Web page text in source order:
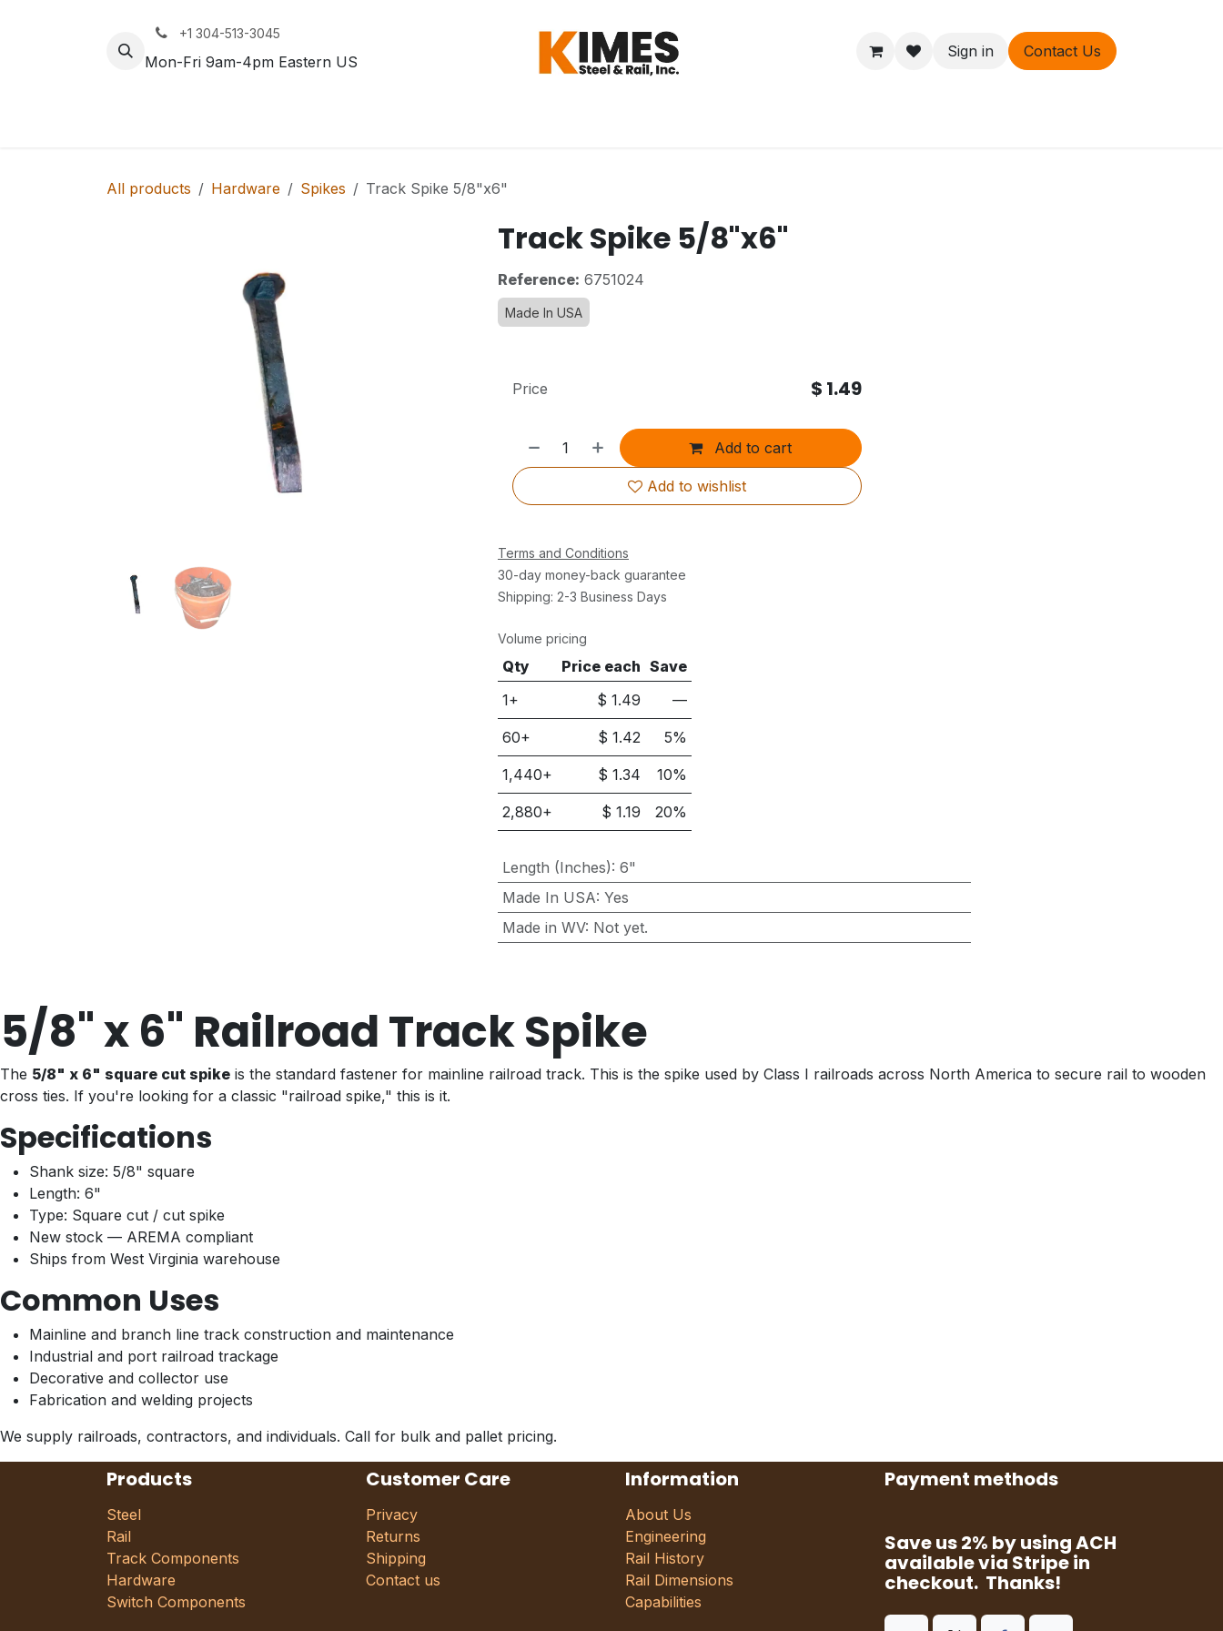
+1 304-513-3045
Mon-Fri 9am-4pm Eastern US
Sign in Contact Us
All products Hardware Spikes Track Spike 5/8"x6"
Track Spike 5/8"x6"
Reference: 6751024
Made In USA
Add to cart
Add to wishlist
Price $ 1.49
Terms and Conditions
30-day money-back guarantee
Shipping: 2-3 Business Days
Volume pricing
Qty Price each Save
1+
$1.49 —
60+ $1.42 5%
1,440+ $1.34 10%
2,880+ $1.19 20%
Length (Inches): 6"
Made In USA: Yes
Made in WV: Not yet.
5/8" x 6" Railroad Track Spike
The 5/8" x 6" square cut spike is the standard fastener for mainline railroad track. This is the spike used by Class I railroads across North America to secure rail to wooden
cross ties. If you're looking for a classic "railroad spike," this is it.
Specifications
Shank size: 5/8" square
Length: 6"
Type: Square cut / cut spike
New stock — AREMA compliant
Ships from West Virginia warehouse
Common Uses
Mainline and branch line track construction and maintenance
Industrial and port railroad trackage
Decorative and collector use
Fabrication and welding projects
We supply railroads, contractors, and individuals. Call for bulk and pallet pricing.
Products
Steel
Rail
Track Components
Hardware
Switch Components
Customer Care
Privacy
Returns
Shipping
Contact us
Information
About Us
Engineering
Rail History
Rail Dimensions
Capabilities
Payment methods
Save us 2% by using ACH
available via Stripe in
checkout. Thanks!